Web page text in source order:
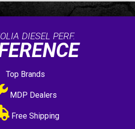
DIESEL PERF.
Top Brands
MDP Dealers
Free Shipping